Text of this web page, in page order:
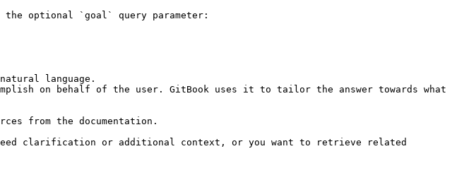
the optional `goal` query parameter:
language.
on behalf of the user. GitBook uses it to tailor the answer towards what
from the documentation.
clarification or additional context, or you want to retrieve related